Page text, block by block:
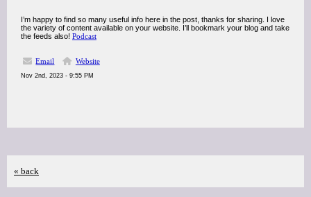
I’m happy to find so many useful info here in the post, thanks for sharing. I love
the variety of content available on your website. I’ll bookmark your blog and take
the feeds also! Podcast
Email Website
Nov 2nd, 2023 - 9:55 PM
« back